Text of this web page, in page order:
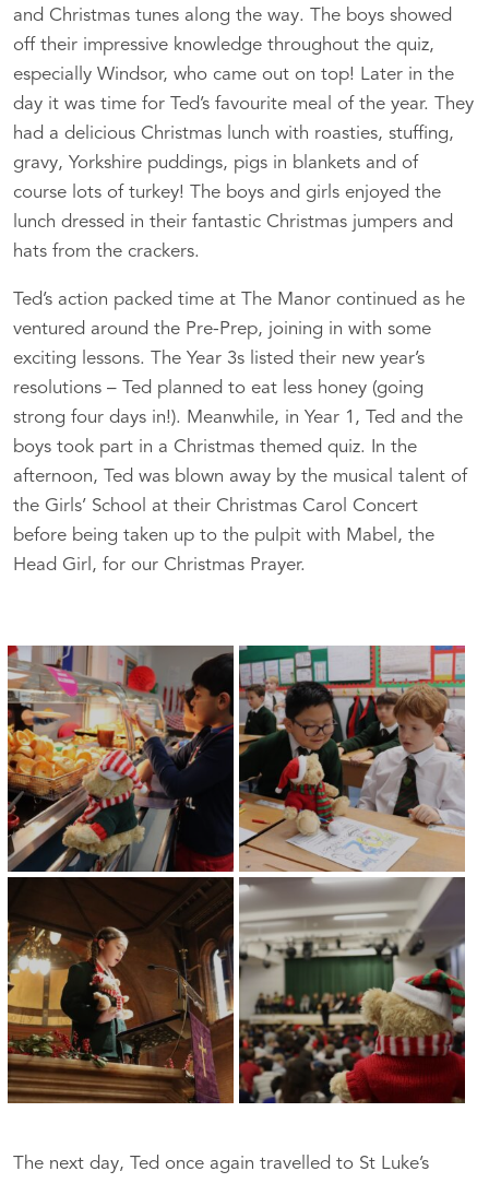
and Christmas tunes along the way. The boys showed
off their impressive knowledge throughout the quiz,
especially Windsor, who came out on top! Later in the
day it was time for Ted’s favourite meal of the year. They
had a delicious Christmas lunch with roasties, stuffing,
gravy, Yorkshire puddings, pigs in blankets and of
course lots of turkey! The boys and girls enjoyed the
lunch dressed in their fantastic Christmas jumpers and
hats from the crackers.
Ted’s action packed time at The Manor continued as he
ventured around the Pre-Prep, joining in with some
exciting lessons. The Year 3s listed their new year’s
resolutions – Ted planned to eat less honey (going
strong four days in!). Meanwhile, in Year 1, Ted and the
boys took part in a Christmas themed quiz. In the
afternoon, Ted was blown away by the musical talent of
the Girls’ School at their Christmas Carol Concert
before being taken up to the pulpit with Mabel, the
Head Girl, for our Christmas Prayer.
The next day, Ted once again travelled to St Luke’s